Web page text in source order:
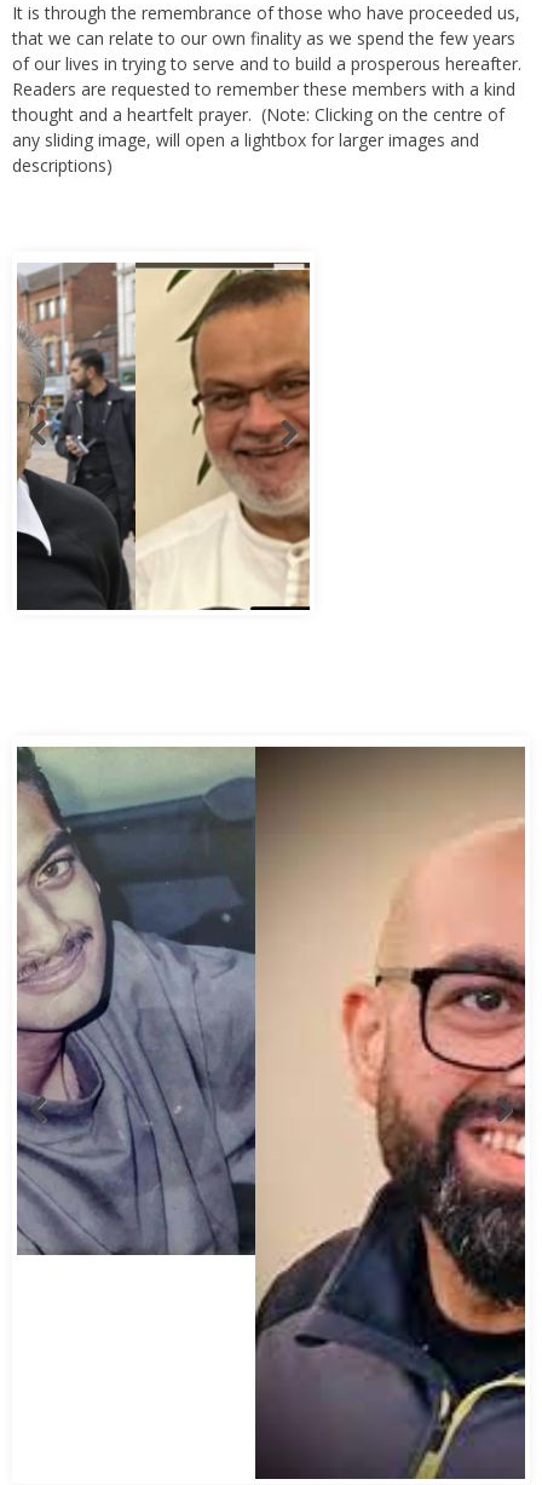
It is through the remembrance of those who have proceeded us,
that we can relate to our own finality as we spend the few years
of our lives in trying to serve and to build a prosperous hereafter.
Readers are requested to remember these members with a kind
thought and a heartfelt prayer. (Note: Clicking on the centre of
any sliding image, will open a lightbox for larger images and
descriptions)